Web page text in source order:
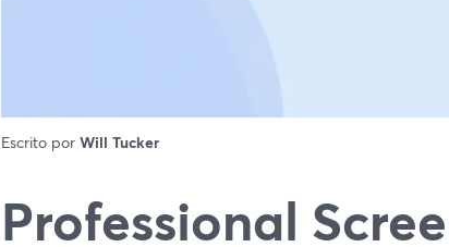
Escrito por Will Tucker
Professional